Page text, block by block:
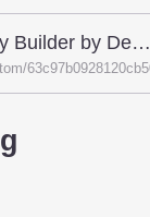
Comparing Fractions • Activity Builder by